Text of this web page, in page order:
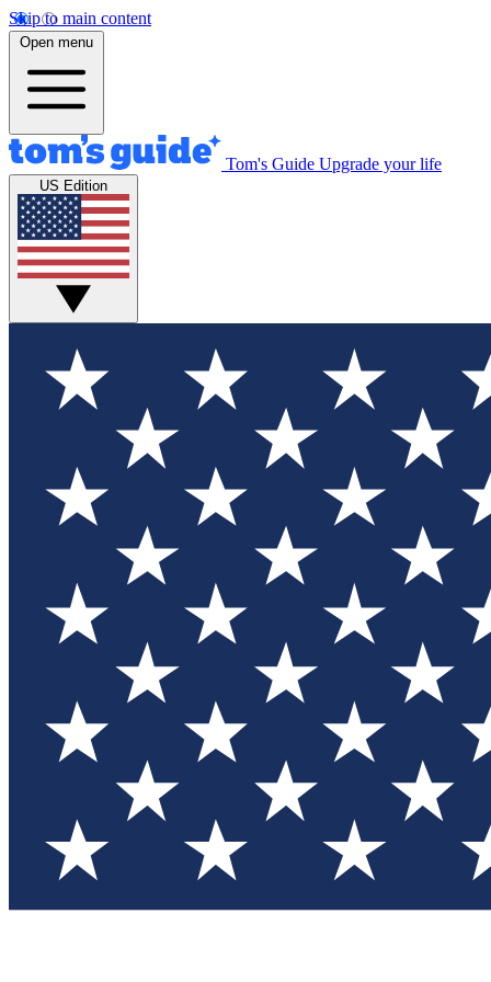
Skip to main content
Open menu
Tom's Guide Upgrade your life
US Edition